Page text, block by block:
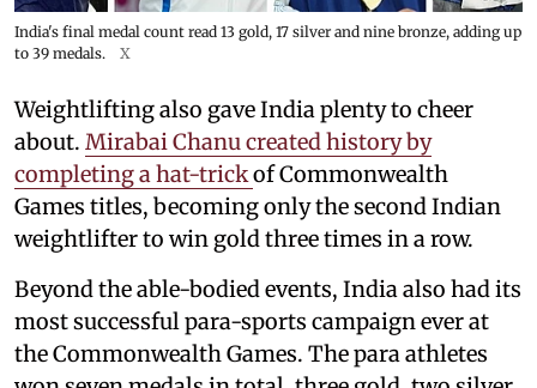
India's final medal count read 13 gold, 17 silver and nine bronze, adding up
to 39 medals.
X
Weightlifting also gave India plenty to cheer
about. Mirabai Chanu created history by
completing a hat-trickof Commonwealth
Games titles, becoming only the second Indian
weightlifter to win gold three times in a row.
Beyond the able-bodied events, India also had its
most successful para-sports campaign ever at
the Commonwealth Games. The para athletes